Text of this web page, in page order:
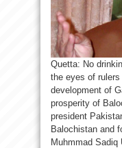
Quetta: No
the eyes of
development of
prosperity of
president
Balochistan and
Muhmmad Sadiq